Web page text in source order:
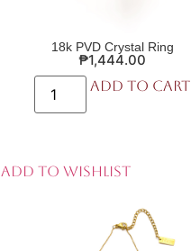
18k PVD Crystal Ring
₱1,444.00
Add to cart
Add to Wishlist